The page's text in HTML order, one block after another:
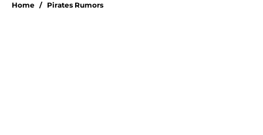
Home / Pirates Rumors